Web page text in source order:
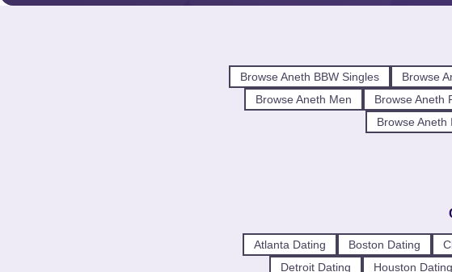
Browse Aneth BBW Singles Browse
Browse Aneth Men
Browse Aneth
Browse Aneth
Atlanta Dating Boston Dating
Detroit Dating
Houston Dating